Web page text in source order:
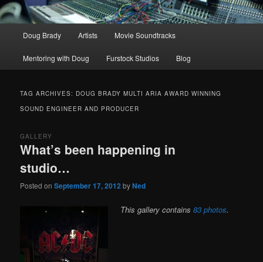
Skip
to
content
Skip
to
content
Doug Brady Artists Movie Soundtracks
Mentoring with Doug Furstock Studios Blog
TAG ARCHIVES: DOUG BRADY MULTI ARIA AWARD WINNING
SOUND ENGINEER AND PRODUCER
What’s been happening in
studio…
GALLERY
Posted onSeptember 17, 2012 byNed
This gallery contains83 photos.